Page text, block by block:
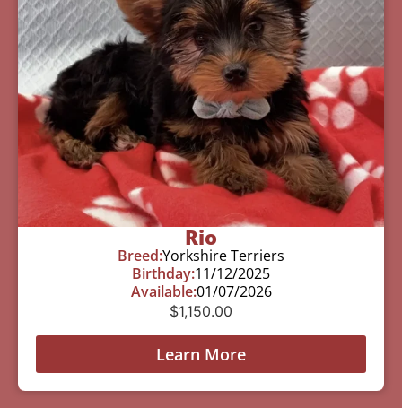
Rio
Breed:Yorkshire Terriers
Birthday:11/12/2025
Available:01/07/2026
$1,150.00
Learn More